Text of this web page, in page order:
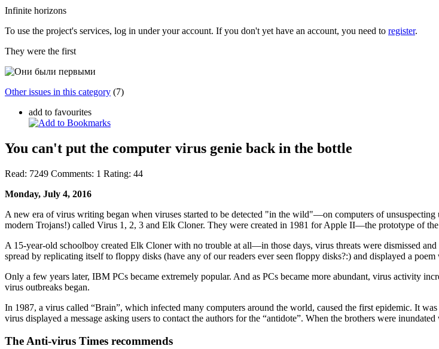
Infinite horizons
To use the project's services, log in under your account. If you don't yet have an account, you need to register.
They were the first
Other issues in this category (7)
add to favourites
You can't put the computer virus genie back in the bottle
Read: 7249 Comments: 1 Rating: 44
Monday, July 4, 2016
A new era of virus writing began when viruses started to be detected "in the wild"—on computers of
modern Trojans!) called Virus 1, 2, 3 and Elk Cloner. They were created in 1981 for Apple II—the prototype of
A 15-year-old schoolboy created Elk Cloner with no trouble at all—in those days, virus threats were dismissed
spread by replicating itself to floppy disks (have any of our readers ever seen floppy disks?:) and displayed a
Only a few years later, IBM PCs became extremely popular. And as PCs became more abundant, virus activity
virus outbreaks began.
In 1987, a virus called “Brain”, which infected many computers around the world, caused the first epidemic. It
virus displayed a message asking users to contact the authors for the “antidote”. When the brothers were
The Anti-virus Times recommends